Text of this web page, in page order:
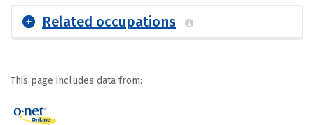
Related occupations
This page includes data from: